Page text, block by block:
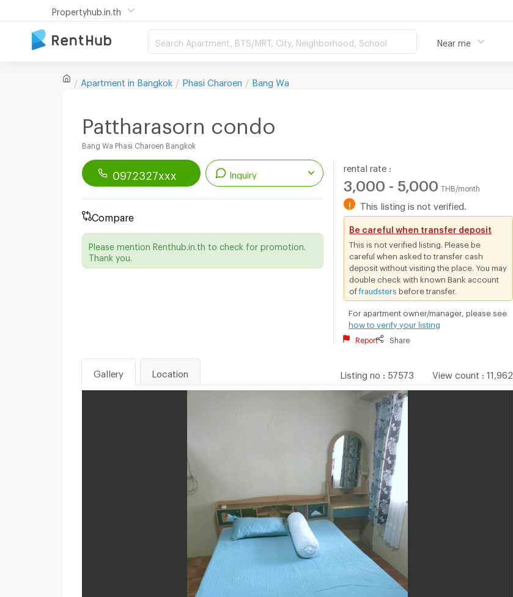
Propertyhub.in.th
Search Apartment, BTS/MRT, City, Neighborhood, School Near me
Apartment in Bangkok Phasi Charoen Bang Wa
Pattharasorn condo
Bang Wa Phasi Charoen Bangkok
0972327xxx Inquiry
Compare
Please mention Renthub.in.th to check for promotion.
Thank you.
rental rate :
3,000 - 5,000 THB/month
! This listing is not verified.
Be careful when transfer deposit
This is not verified listing. Please be
careful when asked to transfer cash
deposit without visiting the place. You may
double check with known Bank account
offraudsters before transfer.
For apartment owner/manager, please see
how to verify your listing
Report Share
Listing no 57573 View count 11,962
Gallery Location